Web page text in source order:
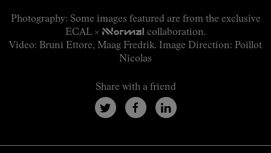
Photography: Some images featured are from the exclusive
ECAL × NNormal collaboration.
Video: Bruni Ettore, Maag Fredrik. Image Direction: Poillot
Nicolas
Share with a friend